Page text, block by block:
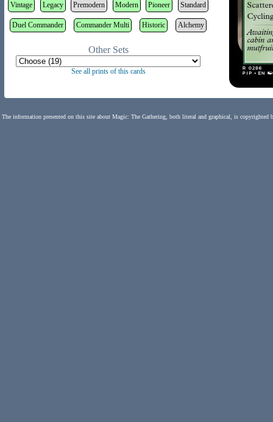
Vintage Legacy Premodern Modern Pioneer Standard
Duel Commander Commander Multi Historic Alchemy
Other Sets
See all prints of this cards
The information presented on this site about Magic: The Gathering, both literal and graphical, is